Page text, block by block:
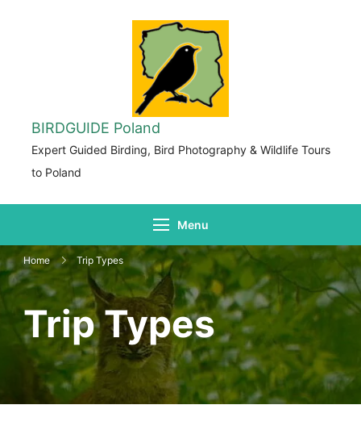
BIRDGUIDE Poland
Expert Guided Birding, Bird Photography & Wildlife Tours
to Poland
Menu
Home Trip Types
Trip Types